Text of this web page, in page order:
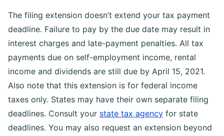
The filing extension doesn’t extend your tax payment
deadline. Failure to pay by the due date may result in
interest charges and late-payment penalties. All tax
payments due on self-employment income, rental
income and dividends are still due by April 15, 2021.
Also note that this extension is for federal income
taxes only. States may have their own separate filing
deadlines. Consult your state tax agency for state
deadlines. You may also request an extension beyond